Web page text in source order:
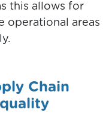
this allows for
operational areas
Chain